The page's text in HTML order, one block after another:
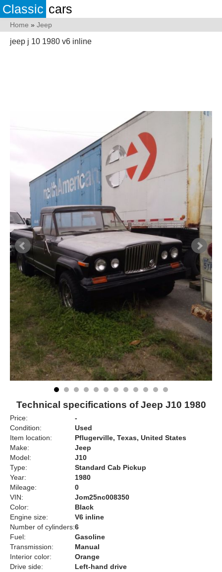
Classic cars
Home » Jeep
jeep j 10 1980 v6 inline
Technical specifications of Jeep J10 1980
Price:
-
Condition:
Used
Item location:
Pflugerville, Texas, United States
Make:
Jeep
Model:
J10
Type:
Standard Cab Pickup
Year:
1980
Mileage:
0
VIN:
Jom25nc008350
Color:
Black
Engine size:
V6 inline
Number of cylinders:6
Fuel:
Gasoline
Transmission:
Manual
Interior color:
Orange
Drive side:
Left-hand drive